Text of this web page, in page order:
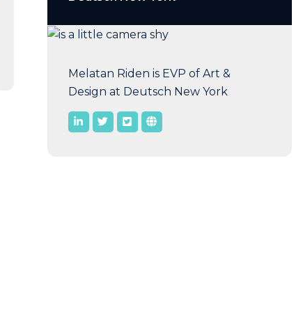
Melatan Riden is EVP of Art &
Design at Deutsch New York